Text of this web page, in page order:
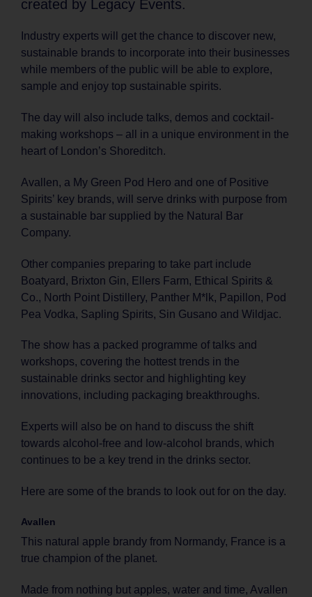
created by Legacy Events.
Industry experts will get the chance to discover new,
sustainable brands to incorporate into their businesses
while members of the public will be able to explore,
sample and enjoy top sustainable spirits.
The day will also include talks, demos and cocktail-
making workshops – all in a unique environment in the
heart of London’s Shoreditch.
Avallen, a My Green Pod Hero and one of Positive
Spirits’ key brands, will serve drinks with purpose from
a sustainable bar supplied by the Natural Bar
Company.
Other companies preparing to take part include
Boatyard, Brixton Gin, Ellers Farm, Ethical Spirits &
Co., North Point Distillery, Panther M*lk, Papillon, Pod
Pea Vodka, Sapling Spirits, Sin Gusano and Wildjac.
The show has a packed programme of talks and
workshops, covering the hottest trends in the
sustainable drinks sector and highlighting key
innovations, including packaging breakthroughs.
Experts will also be on hand to discuss the shift
towards alcohol-free and low-alcohol brands, which
continues to be a key trend in the drinks sector.
Here are some of the brands to look out for on the day.
Avallen
This natural apple brandy from Normandy, France is a
true champion of the planet.
Made from nothing but apples, water and time, Avallen